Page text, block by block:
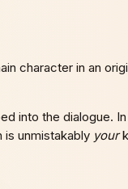
character in an
into the dialogue. In
unmistakably your